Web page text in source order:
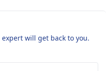
will get back to you.